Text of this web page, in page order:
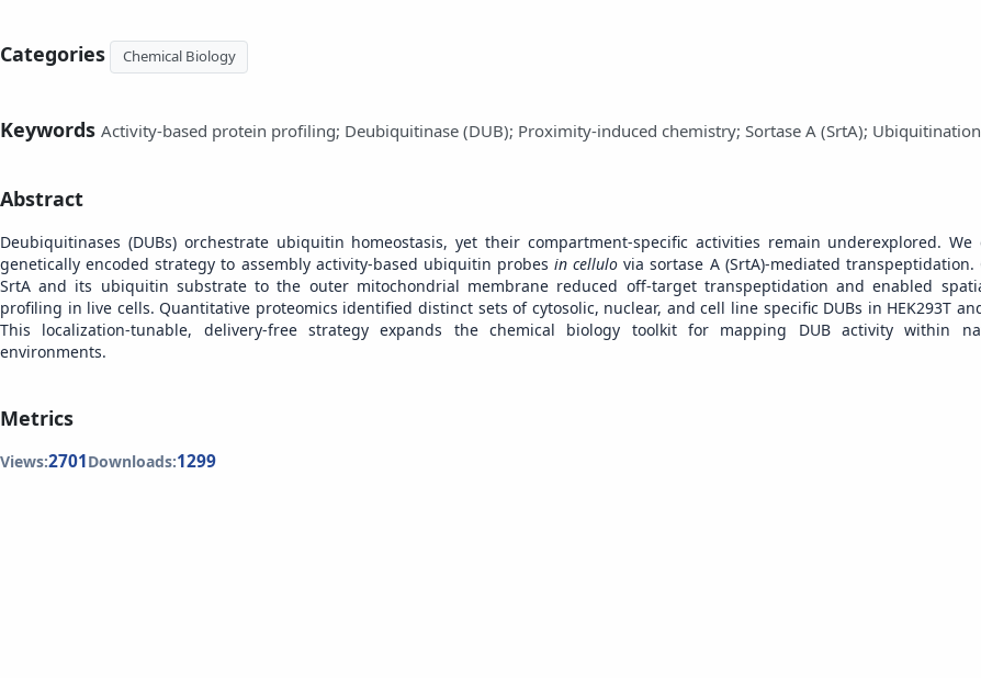
Categories Chemical Biology
Keywords Activity-based protein profiling; Deubiquitinase (DUB); Proximity-induced chemistry; Sortase A (SrtA); Ubiquitination
Abstract
Deubiquitinases (DUBs) orchestrate ubiquitin homeostasis, yet their compartment-specific activities remain underexplored. We
genetically encoded strategy to assembly activity-based ubiquitin probesin cellulo via sortase A (SrtA)-mediated transpeptidation.
SrtA and its ubiquitin substrate to the outer mitochondrial membrane reduced off-target transpeptidation and enabled
profiling in live cells. Quantitative proteomics identified distinct sets of cytosolic, nuclear, and cell line specific DUBs in HEK293T
This localization-tunable, delivery-free strategy expands the chemical biology toolkit for mapping DUB activity within
environments.
Metrics
Views:2701Downloads:1299